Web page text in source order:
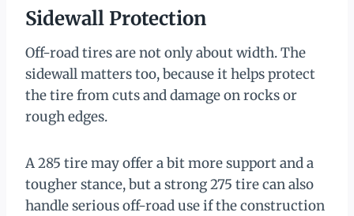
Sidewall Protection
Off-road tires are not only about width. The
sidewall matters too, because it helps protect
the tire from cuts and damage on rocks or
rough edges.
A 285 tire may offer a bit more support and a
tougher stance, but a strong 275 tire can also
handle serious off-road use if the construction